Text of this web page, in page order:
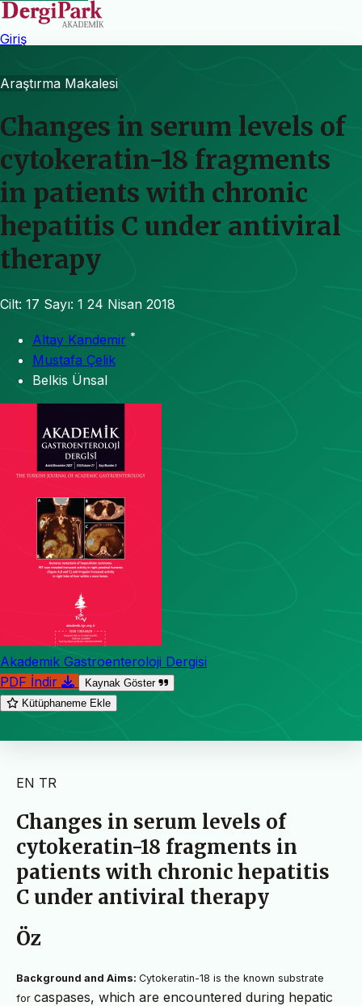
Giriş
Araştırma Makalesi
Changes in serum levels of
cytokeratin-18 fragments
in patients with chronic
hepatitis C under antiviral
therapy
Cilt: 17 Sayı: 1 24 Nisan 2018
Altay Kandemir *
Mustafa Çelik
Belkis Ünsal
Akademik Gastroenteroloji Dergisi
PDF İndir
Kaynak Göster
Kütüphaneme Ekle
EN TR
Changes in serum levels of
cytokeratin-18 fragments in
patients with chronic hepatitis
C under antiviral therapy
Öz
Background and Aims: Cytokeratin-18 is the known substrate
for caspases, which are encountered during hepatic